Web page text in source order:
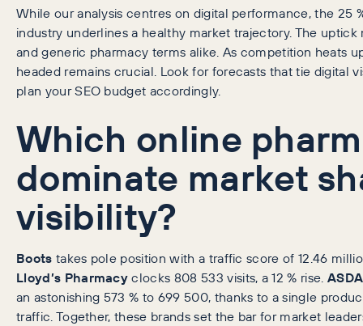
While our analysis centres on digital performance, the 25
industry underlines a healthy market trajectory. The
and generic pharmacy terms alike. As competition heats
headed remains crucial. Look for forecasts that tie digital
plan your SEO budget accordingly.
Which online
dominate market
visibility?
Boots takes pole position with a traffic score of 12.46
Lloyd’s Pharmacyclocks 808 533 visits, a 12 % rise.
an astonishing 573 % to 699 500, thanks to a single
traffic. Together, these brands set the bar for market